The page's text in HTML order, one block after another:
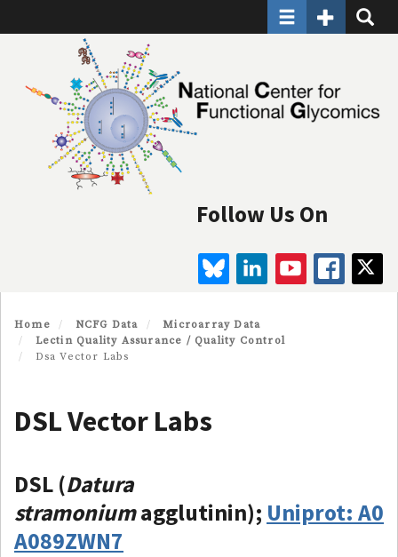
to
content
ToggleToggle
Follow Us On
BLUESKYLINKEDINYOUTUBE
Home NCFG Data
Microarray Data
Lectin Quality Assurance / Quality Control
Dsa Vector Labs
DSL Vector Labs
DSL (Datura
stramoniumagglutinin); Uniprot: A0
A089ZWN7